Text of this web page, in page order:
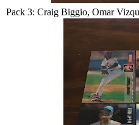
Pack 3: Craig Biggio, Omar